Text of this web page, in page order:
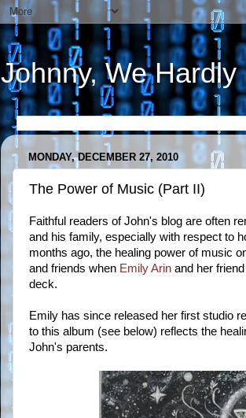
Johnny, We Hardly
MONDAY, DECEMBER 27, 2010
The Power of Music (Part II)
Faithful readers of John's blog are often
and his family, especially with respect to
months ago, the healing power of music
and friends when Emily Arin and her
deck.
Emily has since released her first studio
to this album (see below) reflects the
John's parents.